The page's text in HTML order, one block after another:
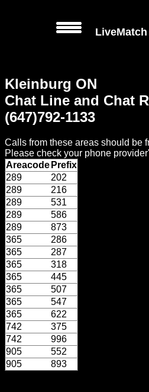
Local
Phone
Numbers
Web
Connect
Home
Prices
Rules
Dating
Advice
Support
Gay
Guys
can
LiveMatch
Kleinburg ON
Chat Line and Chat
(647)792-1133
Calls from these areas should be
Please check your phone
Areacode Prefix
289
202
289
216
289
531
289
586
289
873
365
286
365
287
365
318
365
445
365
507
365
547
365
622
742
375
742
996
905
552
905
893